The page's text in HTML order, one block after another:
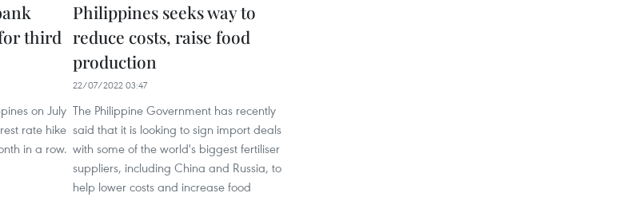
third
on July
rate hike
in a row.
Philippines seeks way to
reduce costs, raise food
production
22/07/2022 03:47
The Philippine Government has recently
said that it is looking to sign import deals
with some of the world's biggest fertiliser
suppliers, including China and Russia, to
help lower costs and increase food